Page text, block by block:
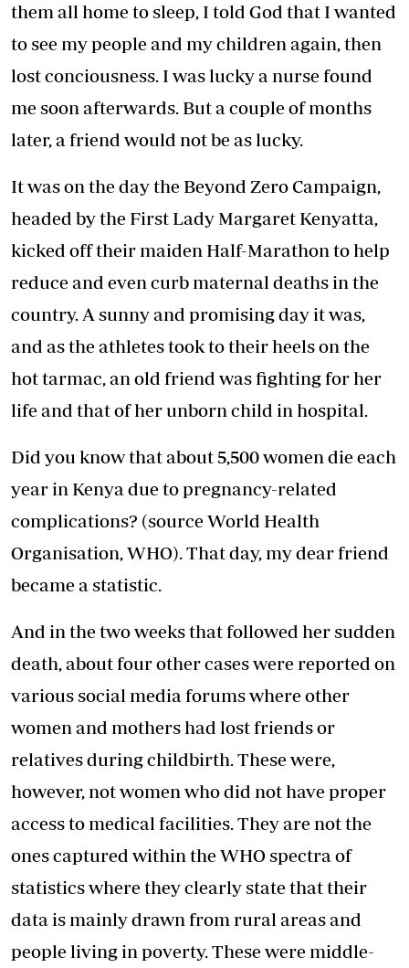
them all home to sleep, I told God that I wanted
to see my people and my children again, then
lost conciousness. I was lucky a nurse found
me soon afterwards. But a couple of months
later, a friend would not be as lucky.
It was on the day the Beyond Zero Campaign,
headed by the First Lady Margaret Kenyatta,
kicked off their maiden Half-Marathon to help
reduce and even curb maternal deaths in the
country. A sunny and promising day it was,
and as the athletes took to their heels on the
hot tarmac, an old friend was fighting for her
life and that of her unborn child in hospital.
Did you know that about 5,500 women die each
year in Kenya due to pregnancy-related
complications? (source World Health
Organisation, WHO). That day, my dear friend
became a statistic.
And in the two weeks that followed her sudden
death, about four other cases were reported on
various social media forums where other
women and mothers had lost friends or
relatives during childbirth. These were,
however, not women who did not have proper
access to medical facilities. They are not the
ones captured within the WHO spectra of
statistics where they clearly state that their
data is mainly drawn from rural areas and
people living in poverty. These were middle-